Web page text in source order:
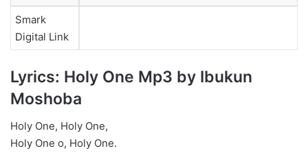
Smark
Digital Link
Lyrics: Holy One Mp3 by Ibukun
Moshoba
Holy One, Holy One,
Holy One o, Holy One.